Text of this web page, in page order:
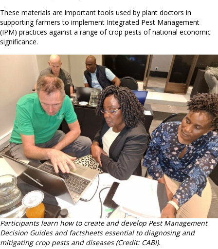
These materials are important tools used by plant doctors in
supporting farmers to implement Integrated Pest Management
(IPM) practices against a range of crop pests of national economic
significance.
Participants learn how to create and develop Pest Management
Decision Guides and factsheets essential to diagnosing and
mitigating crop pests and diseases (Credit: CABI).